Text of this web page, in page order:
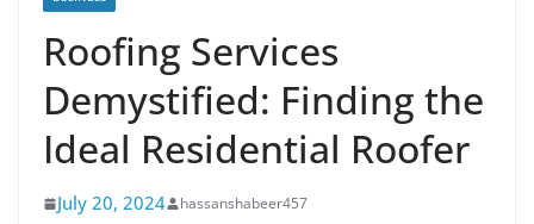
Roofing Services
Demystified: Finding the
Ideal Residential Roofer
July 20, 2024 hassanshabeer457